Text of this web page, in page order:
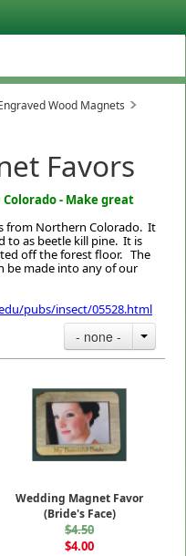
Wood Magnets
Favors
- Make great
from Northern Colorado. It
to as beetle kill pine. It is
off the forest floor. The
be made into any of our
pubs/insect/05528.html
- none -
Wedding Magnet Favor
(Bride's Face)
$4.50
$4.00